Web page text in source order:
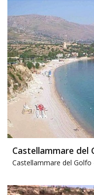
Castellammare del
Castellammare del Golfo